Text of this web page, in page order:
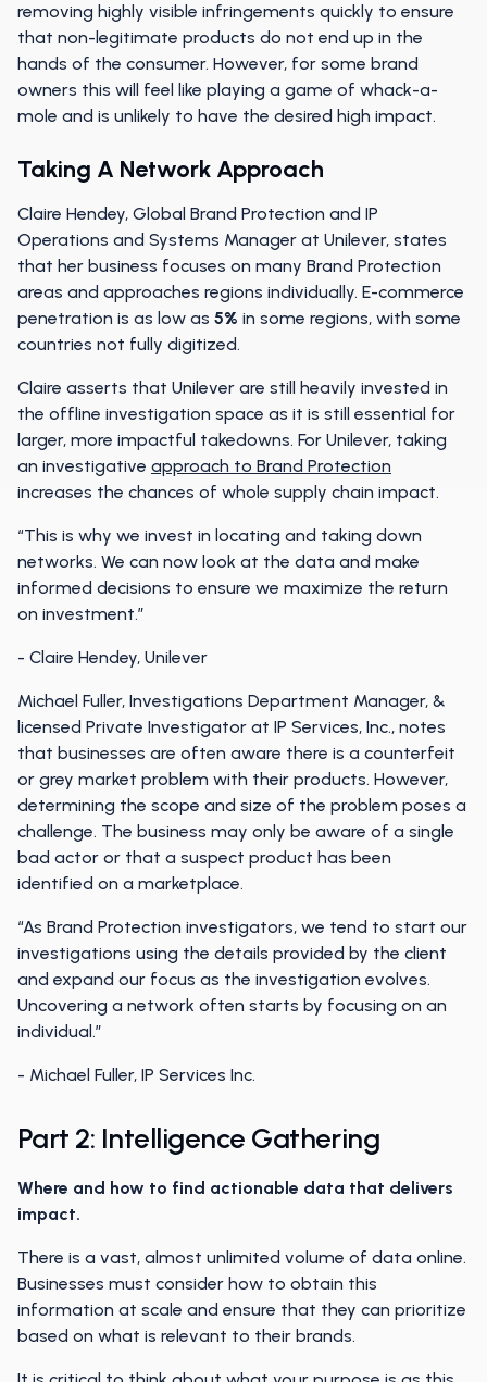
removing highly visible infringements quickly to ensure
that non-legitimate products do not end up in the
hands of the consumer. However, for some brand
owners this will feel like playing a game of whack-a-
mole and is unlikely to have the desired high impact.
Taking A Network Approach
Claire Hendey, Global Brand Protection and IP
Operations and Systems Manager at Unilever, states
that her business focuses on many Brand Protection
areas and approaches regions individually. E-commerce
penetration is as low as 5% in some regions, with some
countries not fully digitized.
Claire asserts that Unilever are still heavily invested in
the offline investigation space as it is still essential for
larger, more impactful takedowns. For Unilever, taking
an investigative approach to Brand Protection
increases the chances of whole supply chain impact.
“This is why we invest in locating and taking down
networks. We can now look at the data and make
informed decisions to ensure we maximize the return
on investment.”
- Claire Hendey, Unilever
Michael Fuller, Investigations Department Manager, &
licensed Private Investigator at IP Services, Inc., notes
that businesses are often aware there is a counterfeit
or grey market problem with their products. However,
determining the scope and size of the problem poses a
challenge. The business may only be aware of a single
bad actor or that a suspect product has been
identified on a marketplace.
“As Brand Protection investigators, we tend to start our
investigations using the details provided by the client
and expand our focus as the investigation evolves.
Uncovering a network often starts by focusing on an
individual.”
- Michael Fuller, IP Services Inc.
Part 2: Intelligence Gathering
Where and how to find actionable data that delivers
impact.
There is a vast, almost unlimited volume of data online.
Businesses must consider how to obtain this
information at scale and ensure that they can prioritize
based on what is relevant to their brands.